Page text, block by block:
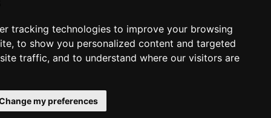
tracking technologies to improve your browsing
to show you personalized content and targeted
traffic, and to understand where our visitors are
my preferences
Image Analysis
Technologies SCA